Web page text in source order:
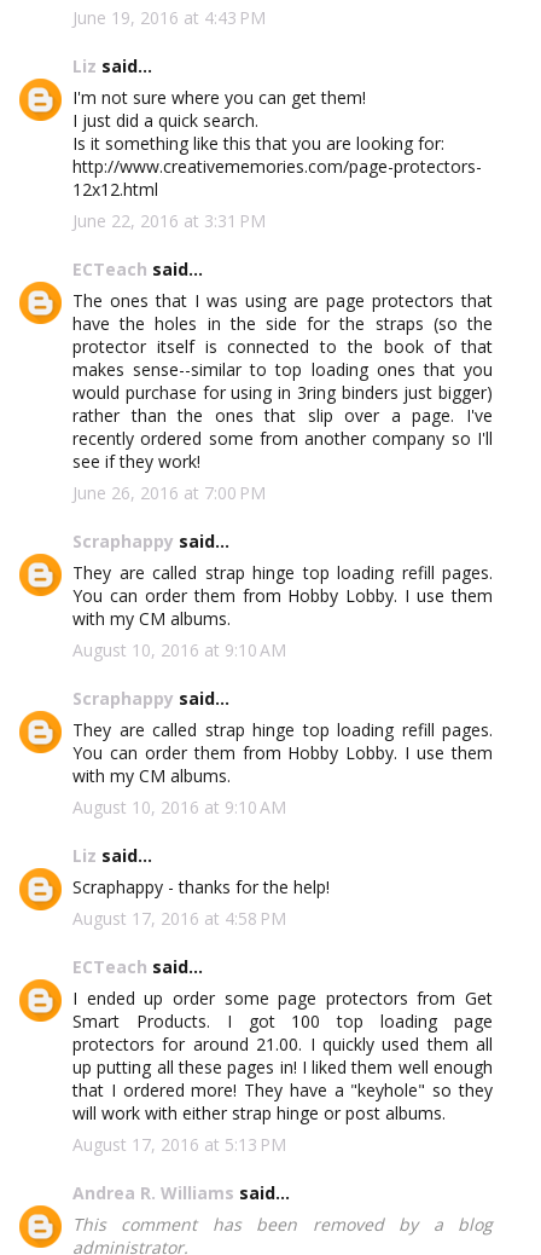
June 19, 2016 at 4:43 PM
Liz said...
I'm not sure where you can get them!
I just did a quick search.
Is it something like this that you are looking for:
http://www.creativememories.com/page-protectors-
12x12.html
June 22, 2016 at 3:31 PM
ECTeach said...
The ones that I was using are page protectors that
have the holes in the side for the straps (so the
protector itself is connected to the book of that
makes sense--similar to top loading ones that you
would purchase for using in 3ring binders just bigger)
rather than the ones that slip over a page. I've
recently ordered some from another company so I'll
see if they work!
June 26, 2016 at 7:00 PM
Scraphappy said...
They are called strap hinge top loading refill pages.
You can order them from Hobby Lobby. I use them
with my CM albums.
August 10, 2016 at 9:10 AM
Scraphappy said...
They are called strap hinge top loading refill pages.
You can order them from Hobby Lobby. I use them
with my CM albums.
August 10, 2016 at 9:10 AM
Liz said...
Scraphappy - thanks for the help!
August 17, 2016 at 4:58 PM
ECTeach said...
I ended up order some page protectors from Get
Smart Products. I got 100 top loading page
protectors for around 21.00. I quickly used them all
up putting all these pages in! I liked them well enough
that I ordered more! They have a "keyhole" so they
will work with either strap hinge or post albums.
August 17, 2016 at 5:13 PM
Andrea R. Williams said...
This comment has been removed by a blog
administrator.